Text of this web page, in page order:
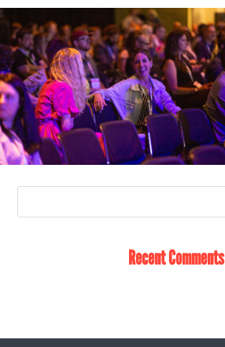
Recent Comments